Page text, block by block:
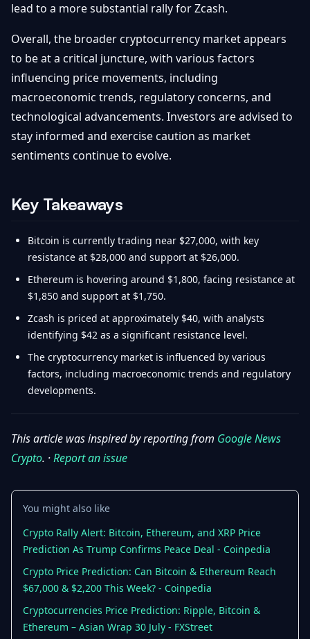
lead to a more substantial rally for Zcash.
Overall, the broader cryptocurrency market appears
to be at a critical juncture, with various factors
influencing price movements, including
macroeconomic trends, regulatory concerns, and
technological advancements. Investors are advised to
stay informed and exercise caution as market
sentiments continue to evolve.
Key Takeaways
Bitcoin is currently trading near $27,000, with key
resistance at $28,000 and support at $26,000.
Ethereum is hovering around $1,800, facing resistance at
$1,850 and support at $1,750.
Zcash is priced at approximately $40, with analysts
identifying $42 as a significant resistance level.
The cryptocurrency market is influenced by various
factors, including macroeconomic trends and regulatory
developments.
This article was inspired by reporting from Google News
Crypto. ·Report an issue
You might also like
Crypto Rally Alert: Bitcoin, Ethereum, and XRP Price
Prediction As Trump Confirms Peace Deal - Coinpedia
Crypto Price Prediction: Can Bitcoin & Ethereum Reach
$67,000 & $2,200 This Week? - Coinpedia
Cryptocurrencies Price Prediction: Ripple, Bitcoin &
Ethereum – Asian Wrap 30 July - FXStreet